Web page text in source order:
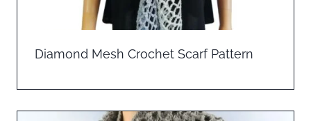
Diamond Mesh Crochet Scarf Pattern